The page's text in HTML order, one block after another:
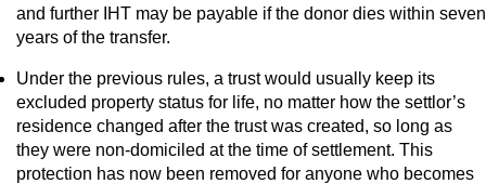
and further IHT may be payable if the donor dies within seven
years of the transfer.
Under the previous rules, a trust would usually keep its
excluded property status for life, no matter how the settlor’s
residence changed after the trust was created, so long as
they were non‑domiciled at the time of settlement. This
protection has now been removed for anyone who becomes